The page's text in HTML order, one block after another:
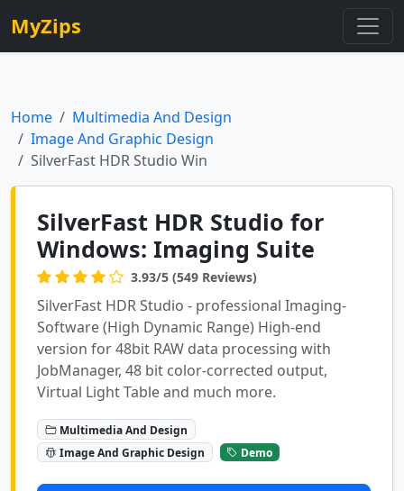
MyZips
Home
Multimedia And Design
Image And Graphic Design
SilverFast HDR Studio Win
SilverFast HDR Studio for
Windows: Imaging Suite
3.93/5 (549 Reviews)
SilverFast HDR Studio - professional Imaging-
Software (High Dynamic Range) High-end
version for 48bit RAW data processing with
JobManager, 48 bit color-corrected output,
Virtual Light Table and much more.
Multimedia And Design
Image And Graphic Design
Demo